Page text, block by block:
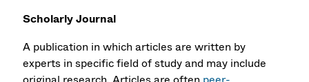
Scholarly Journal
A publication in which articles are written by
experts in specific field of study and may include